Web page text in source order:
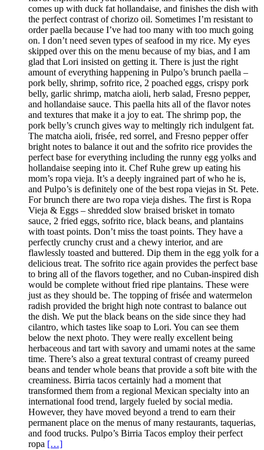
comes up with duck fat hollandaise, and finishes the dish with
the perfect contrast of chorizo oil. Sometimes I’m resistant to
order paella because I’ve had too many with too much going
on. I don’t need seven types of seafood in my rice. My eyes
skipped over this on the menu because of my bias, and I am
glad that Lori insisted on getting it. There is just the right
amount of everything happening in Pulpo’s brunch paella –
pork belly, shrimp, sofrito rice, 2 poached eggs, crispy pork
belly, garlic shrimp, matcha aioli, herb salad, Fresno pepper,
and hollandaise sauce. This paella hits all of the flavor notes
and textures that make it a joy to eat. The shrimp pop, the
pork belly’s crunch gives way to meltingly rich indulgent fat.
The matcha aioli, frisée, red sorrel, and Fresno pepper offer
bright notes to balance it out and the sofrito rice provides the
perfect base for everything including the runny egg yolks and
hollandaise seeping into it. Chef Ruhe grew up eating his
mom’s ropa vieja. It’s a deeply ingrained part of who he is,
and Pulpo’s is definitely one of the best ropa viejas in St. Pete.
For brunch there are two ropa vieja dishes. The first is Ropa
Vieja & Eggs – shredded slow braised brisket in tomato
sauce, 2 fried eggs, sofrito rice, black beans, and plantains
with toast points. Don’t miss the toast points. They have a
perfectly crunchy crust and a chewy interior, and are
flawlessly toasted and buttered. Dip them in the egg yolk for a
delicious treat. The sofrito rice again provides the perfect base
to bring all of the flavors together, and no Cuban-inspired dish
would be complete without fried ripe plantains. These were
just as they should be. The topping of frisée and watermelon
radish provided the bright high note contrast to balance out
the dish. We put the black beans on the side since they had
cilantro, which tastes like soap to Lori. You can see them
below the next photo. They were really excellent being
herbaceous and tart with savory and umami notes at the same
time. There’s also a great textural contrast of creamy pureed
beans and tender whole beans that provide a soft bite with the
creaminess. Birria tacos certainly had a moment that
transformed them from a regional Mexican specialty into an
international food trend, largely fueled by social media.
However, they have moved beyond a trend to earn their
permanent place on the menus of many restaurants, taquerias,
and food trucks. Pulpo’s Birria Tacos employ their perfect
ropa […]